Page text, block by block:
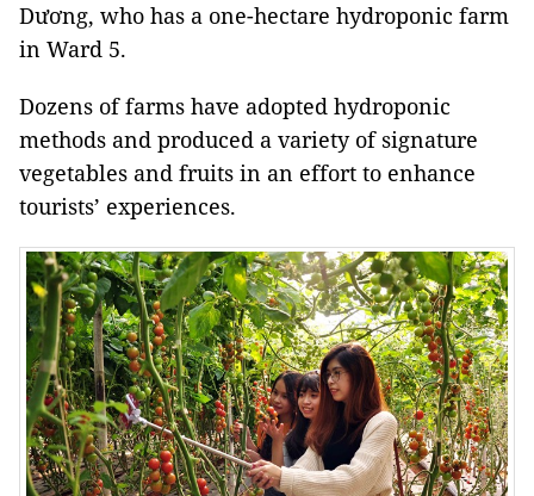
Dương, who has a one-hectare hydroponic farm
in Ward 5.
Dozens of farms have adopted hydroponic
methods and produced a variety of signature
vegetables and fruits in an effort to enhance
tourists’ experiences.